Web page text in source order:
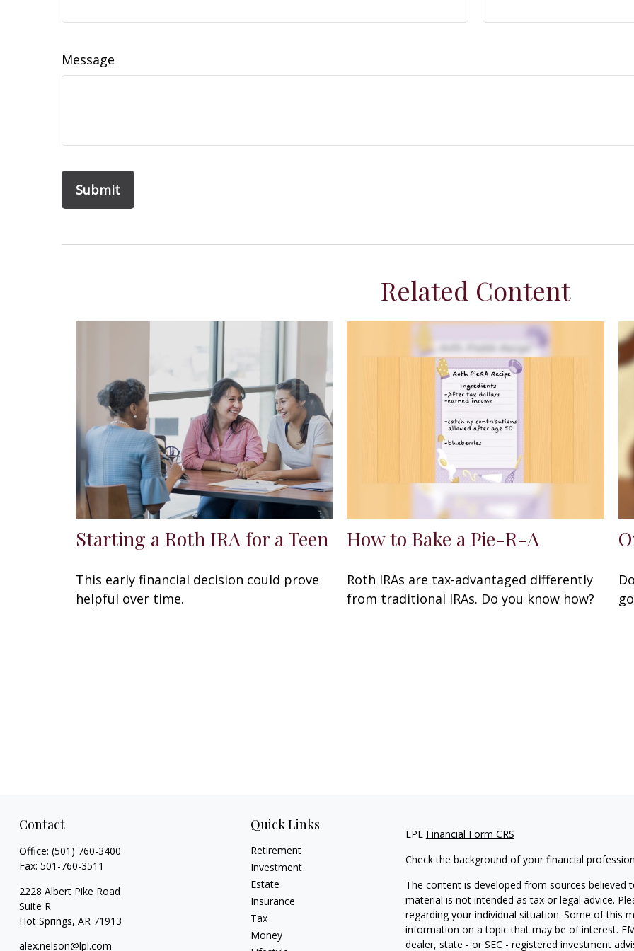
Message
Related Content
Starting a Roth IRA for a Teen
This early financial decision could prove
helpful over time.
How to Bake a Pie-R-A
Roth IRAs are tax-advantaged differently
from traditional IRAs. Do you know how?
Contact
Office: (501) 760-3400
Fax: 501-760-3511
2228 Albert Pike Road
Suite R
Hot Springs, AR 71913
alex.nelson@lpl.com
Quick Links
Retirement
Investment
Estate
Insurance
Tax
Money
LPL Financial Form CRS
Check the background of your financial
The content is developed from sources
material is not intended as tax or legal advice.
regarding your individual situation. Some of this
information on a topic that may be of interest.
dealer, state - or SEC - registered investment